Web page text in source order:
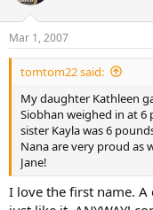
Mar 1, 2007
tomtom22 said:
My daughter Kathleen
Siobhan weighed in at 6
sister Kayla was 6
Nana are very proud as
Jane!
I love the first name.